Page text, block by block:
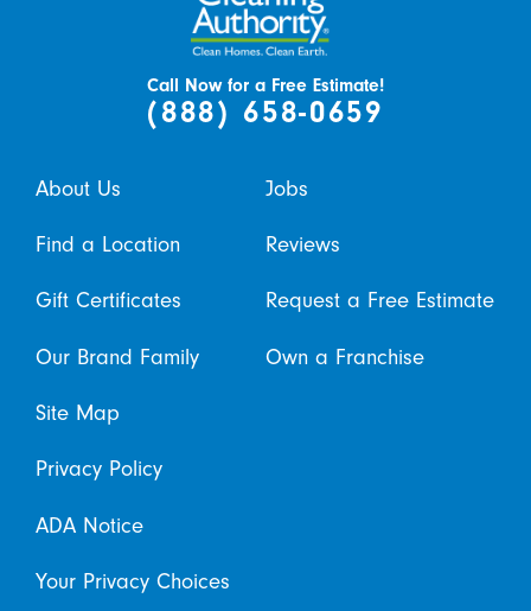
Call Now for a Free Estimate!
(888) 658-0659
About Us Jobs
Find a Location Reviews
Gift Certificates Request a Free Estimate
Our Brand Family Own a Franchise
Site Map
Privacy Policy
ADA Notice
Your Privacy Choices